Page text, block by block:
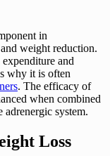
in
and weight reduction.
and
why it is often
. The efficacy of
when combined
system.
Loss